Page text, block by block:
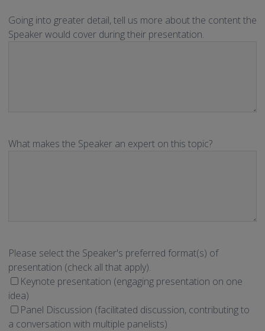
Going into greater detail, tell us more about the content the
Speaker would cover during their presentation.
What makes the Speaker an expert on this topic?
Please select the Speaker's preferred format(s) of
presentation (check all that apply).
Keynote presentation (engaging presentation on one
idea)
Panel Discussion (facilitated discussion, contributing to
a conversation with multiple panelists)